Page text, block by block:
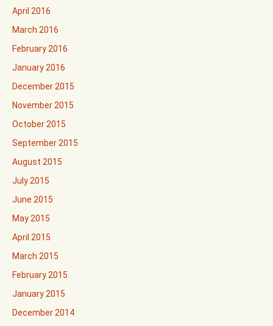
April 2016
March 2016
February 2016
January 2016
December 2015
November 2015
October 2015
September 2015
August 2015
July 2015
June 2015
May 2015
April 2015
March 2015
February 2015
January 2015
December 2014